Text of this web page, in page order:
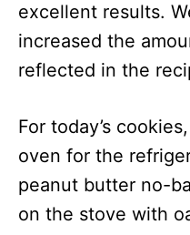
excellent results.
increased the
reflected in the
For today’s
oven for the
peanut butter no-
on the stove with